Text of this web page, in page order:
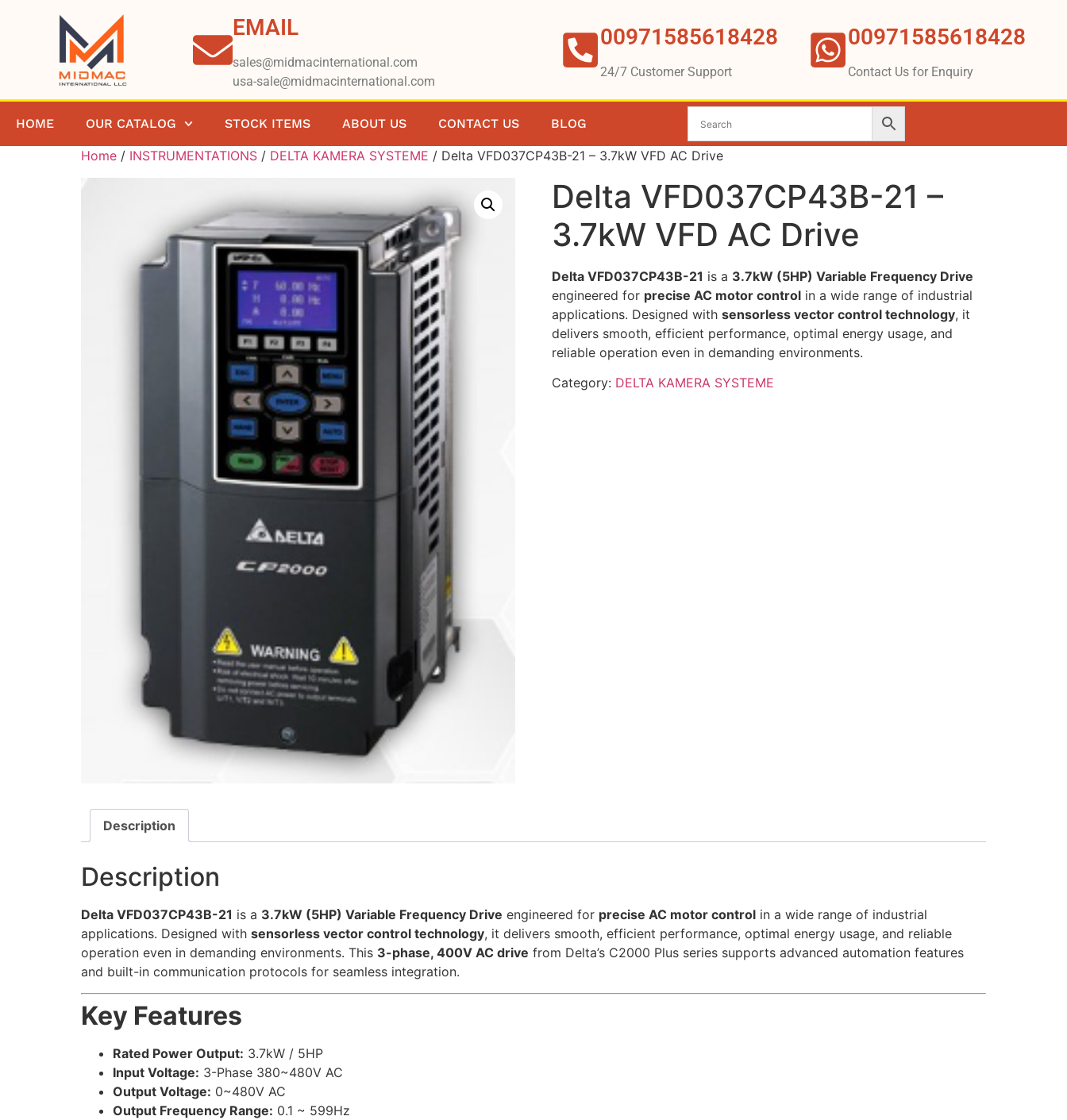
EMAIL
sales@midmacinternational.com
usa-sale@midmacinternational.com
00971585618428
24/7 Customer Support
00971585618428
Contact Us for Enquiry
HOME OUR CATALOG STOCK ITEMS ABOUT US CONTACT US BLOG
Home / INSTRUMENTATIONS / DELTA KAMERA SYSTEME / Delta VFD037CP43B-21 – 3.7kW VFD AC Drive
Delta VFD037CP43B-21 –
3.7kW VFD AC Drive
Delta VFD037CP43B-21 is a 3.7kW (5HP) Variable Frequency Drive
engineered for precise AC motor controlin a wide range of industrial
applications. Designed with sensorless vector control technology, it
delivers smooth, efficient performance, optimal energy usage, and
reliable operation even in demanding environments.
Category: DELTA KAMERA SYSTEME
Description
Description
Delta VFD037CP43B-21 is a 3.7kW (5HP) Variable Frequency Drive engineered for precise AC motor control in a wide range of industrial
applications. Designed with sensorless vector control technology, it delivers smooth, efficient performance, optimal energy usage, and reliable
operation even in demanding environments. This 3-phase, 400V AC drive from Delta’s C2000 Plus series supports advanced automation features
and built-in communication protocols for seamless integration.
Key Features
Rated Power Output: 3.7kW / 5HP
Input Voltage: 3-Phase 380~480V AC
Output Voltage: 0~480V AC
Output Frequency Range: 0.1 ~ 599Hz